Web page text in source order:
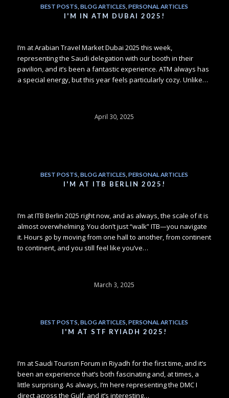
BEST POSTS ,BLOG ARTICLES ,PERSONAL ARTICLES
I'M IN ATM DUBAI 2025!
I’m at Arabian Travel Market Dubai 2025 this week,
representing the Saudi delegation with our booth in their
pavilion, and it’s been a fantastic experience. ATM always has
a special energy, but this year feels particularly cozy. Unlike…
April 30, 2025
BEST POSTS ,BLOG ARTICLES ,PERSONAL ARTICLES
I'M AT ITB BERLIN 2025!
I’m at ITB Berlin 2025 right now, and as always, the scale of it is
almost overwhelming. You don’t just “walk” ITB—you navigate
it. Hours go by moving from one hall to another, from continent
to continent, and you still feel like you’ve…
March 3, 2025
BEST POSTS ,BLOG ARTICLES ,PERSONAL ARTICLES
I'M AT STF RYIADH 2025!
I’m at Saudi Tourism Forum in Riyadh for the first time, and it’s
been an experience that’s both fascinating and, at times, a
little surprising. As always, I’m here representing the DMC I
direct across the Gulf, and it’s interesting…